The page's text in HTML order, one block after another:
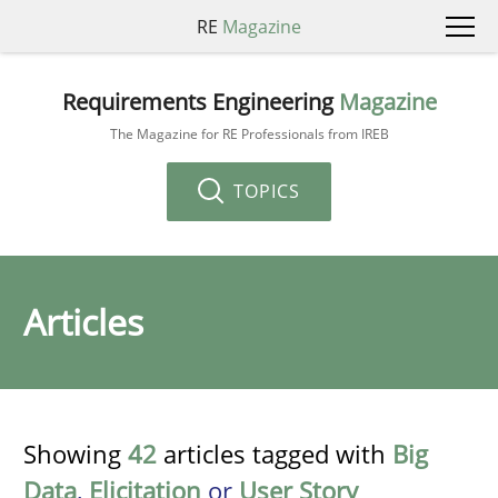
RE Magazine
Requirements Engineering Magazine
The Magazine for RE Professionals from IREB
TOPICS
Articles
Showing 42 articles tagged with Big
Data, Elicitation or User Story